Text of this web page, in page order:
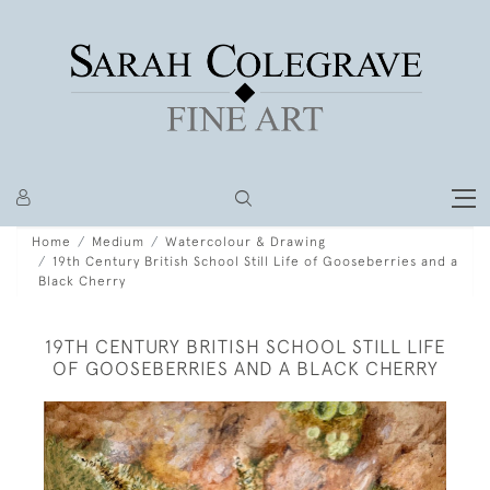
Home Medium
Watercolour & Drawing
19th Century British School Still Life of Gooseberries and a
Black Cherry
19TH CENTURY BRITISH SCHOOL STILL LIFE
OF GOOSEBERRIES AND A BLACK CHERRY